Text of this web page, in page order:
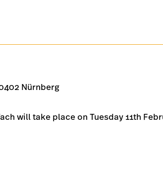
Nürnberg
will take place on Tuesday 11th